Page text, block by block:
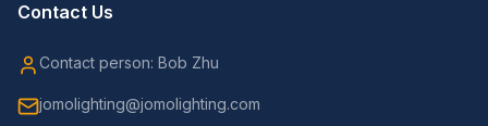
Contact Us
Contact person: Bob Zhu
jomolighting@jomolighting.com